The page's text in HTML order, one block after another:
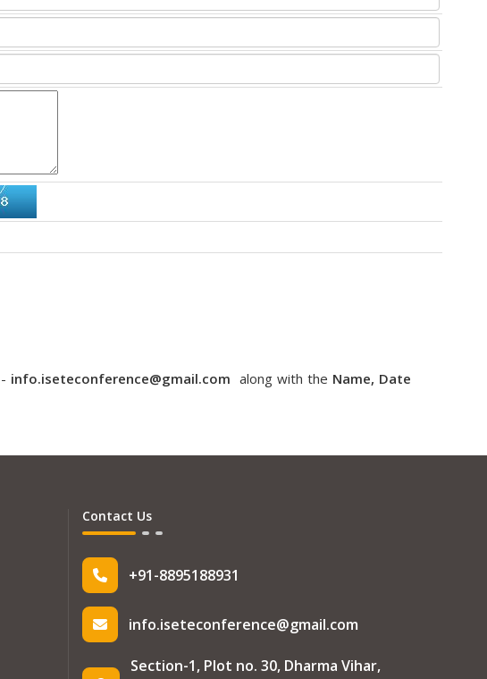
- info.iseteconference@gmail.com along with the Name, Date
Contact Us
+91-8895188931
info.iseteconference@gmail.com
Section-1, Plot no. 30, Dharma Vihar,